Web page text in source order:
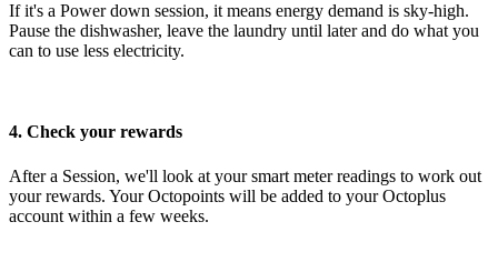
If it's a Power down session, it means energy demand is sky-high.
Pause the dishwasher, leave the laundry until later and do what you
can to use less electricity.
4. Check your rewards
After a Session, we'll look at your smart meter readings to work out
your rewards. Your Octopoints will be added to your Octoplus
account within a few weeks.